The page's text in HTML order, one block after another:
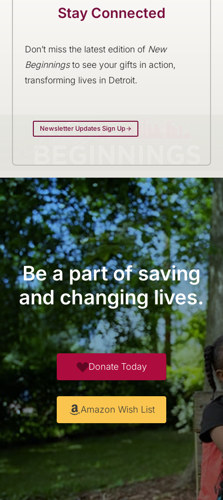
Stay Connected
Don’t miss the latest edition of New
Beginningsto see your gifts in action,
transforming lives in Detroit.
Newsletter Updates Sign Up
Be a part of saving
and changing lives.
Donate Today
Amazon Wish List